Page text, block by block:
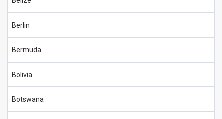
Berlin
Bermuda
Bolivia
Botswana